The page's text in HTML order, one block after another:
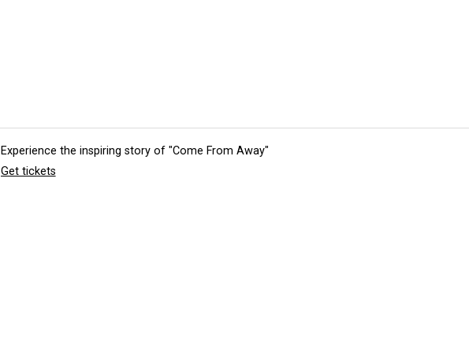
Experience the inspiring story of "Come From Away"
Get tickets